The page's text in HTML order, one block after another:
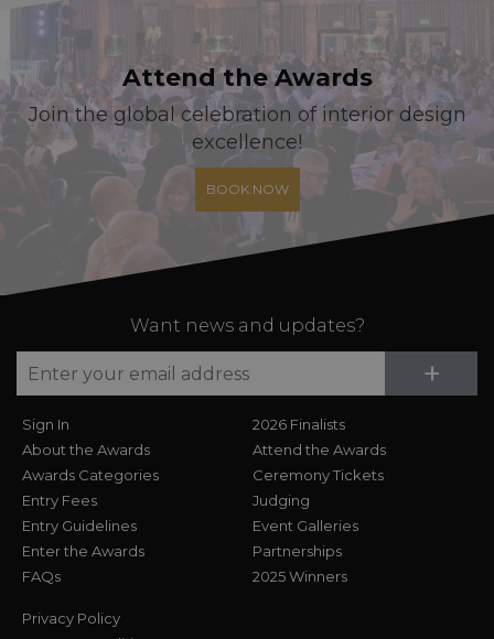
Attend the Awards
Join the global celebration of interior design
excellence!
BOOK NOW
Want news and updates?
+
Sign In
About the Awards
Awards Categories
Entry Fees
Entry Guidelines
Enter the Awards
FAQs
2026 Finalists
Attend the Awards
Ceremony Tickets
Judging
Event Galleries
Partnerships
2025 Winners
Privacy Policy